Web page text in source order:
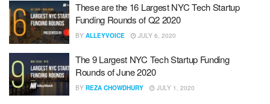
These are the 16 Largest NYC Tech Startup
Funding Rounds of Q2 2020
BY ALLEYVOICE JULY 6, 2020
The 9 Largest NYC Tech Startup Funding
Rounds of June 2020
BY REZA CHOWDHURY JULY 1, 2020